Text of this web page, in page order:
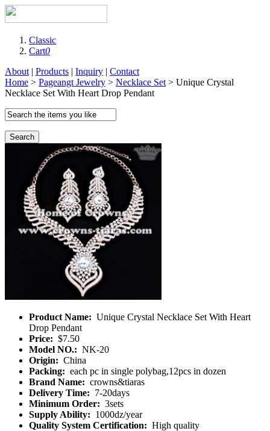
Classic
Cart0
About | Products | Inquiry | Contact
Home > Pageangt Jewelry > Necklace Set > Unique Crystal
Necklace Set With Heart Drop Pendant
Search
Product Name: Unique Crystal Necklace Set With Heart
Drop Pendant
Price: $7.50
Model NO.: NK-20
Origin: China
Packing: each pc in single polybag,12pcs in dozen
Brand Name: crowns&tiaras
Delivery Time: 7-20days
Minimum Order: 3sets
Supply Ability: 1000dz/year
Quality System Certification: High quality